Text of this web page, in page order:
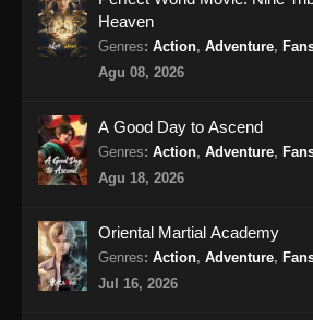
Perfect World
Indonesia
Indonesia - Oktober 18,
Perfect World
Eps 186 - Perfect
Indonesia - Oktober 25,
Heaven
Genres: Action, Adventure,
Agu 08, 2026
A Good Day to Ascend
Genres: Action, Adventure,
Agu 18, 2026
Oriental Martial Academy
Genres: Action, Adventure,
Jul 16, 2026